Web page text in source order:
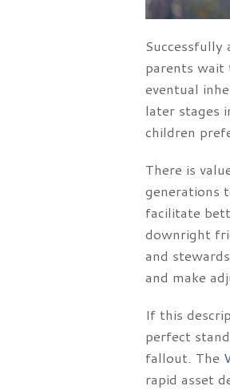
Successfully
parents wait
eventual
later stages
children
There is
generations
facilitate
downright
and
and make
If this
perfect
fallout. The
rapid asset